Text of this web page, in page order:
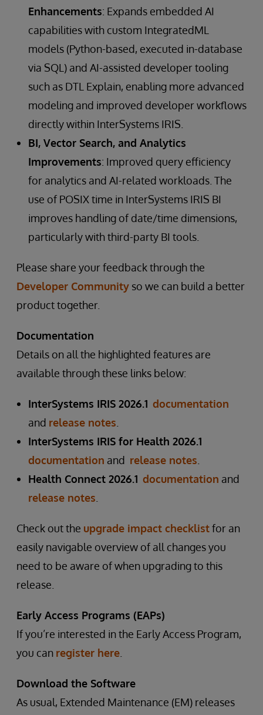
Enhancements: Expands embedded AI
capabilities with custom IntegratedML
models (Python-based, executed in-database
via SQL) and AI-assisted developer tooling
such as DTL Explain, enabling more advanced
modeling and improved developer workflows
directly within InterSystems IRIS.
BI, Vector Search, and Analytics
Improvements: Improved query efficiency
for analytics and AI-related workloads. The
use of POSIX time in InterSystems IRIS BI
improves handling of date/time dimensions,
particularly with third-party BI tools.
Please share your feedback through the
Developer Community so we can build a better
product together.
Documentation
Details on all the highlighted features are
available through these links below:
InterSystems IRIS 2026.1 documentation
and release notes
InterSystems IRIS for Health 2026.1
documentation and release notes
Health Connect 2026.1 documentation and
release notes
Check out the upgrade impact checklistfor an
easily navigable overview of all changes you
need to be aware of when upgrading to this
release.
Early Access Programs (EAPs)
If you’re interested in the Early Access Program,
you can register here
Download the Software
As usual, Extended Maintenance (EM) releases